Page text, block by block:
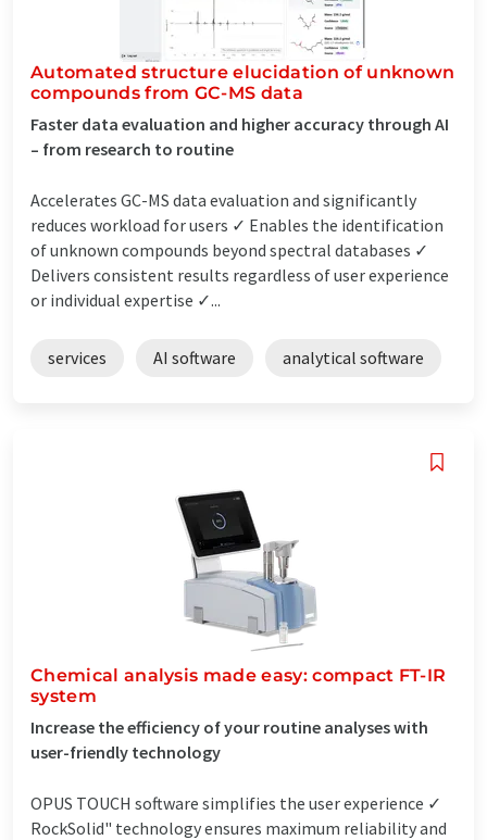
Automated structure elucidation of unknown
compounds from GC-MS data
Faster data evaluation and higher accuracy through AI
– from research to routine
Accelerates GC-MS data evaluation and significantly
reduces workload for users ✓ Enables the identification
of unknown compounds beyond spectral databases ✓
Delivers consistent results regardless of user experience
or individual expertise ✓...
services AI software analytical software
Chemical analysis made easy: compact FT-IR
system
Increase the efficiency of your routine analyses with
user-friendly technology
OPUS TOUCH software simplifies the user experience ✓
RockSolid" technology ensures maximum reliability and